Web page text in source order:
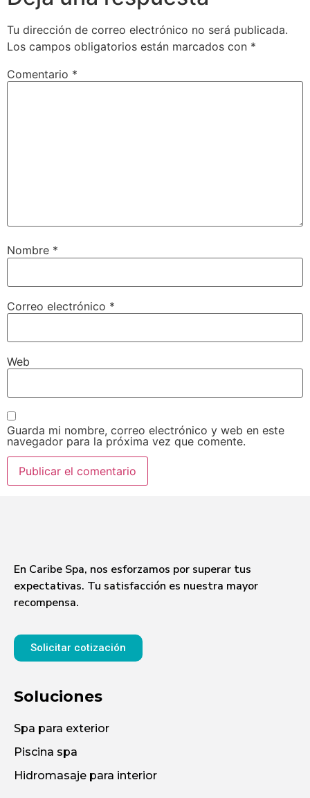
Tu dirección de correo electrónico no será publicada.
Los campos obligatorios están marcados con *
Comentario *
Nombre *
Correo electrónico *
Web
Guarda mi nombre, correo electrónico y web en este
navegador para la próxima vez que comente.
En Caribe Spa, nos esforzamos por superar tus
expectativas. Tu satisfacción es nuestra mayor
recompensa.
Solicitar cotización
Soluciones
Spa para exterior
Piscina spa
Hidromasaje para interior